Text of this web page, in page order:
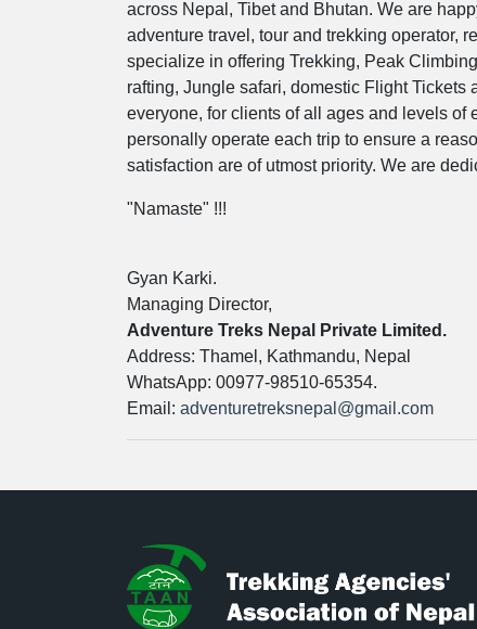
across Nepal, Tibet and Bhutan. We are
adventure travel, tour and trekking operator,
specialize in offering Trekking, Peak
rafting, Jungle safari, domestic Flight
everyone, for clients of all ages and levels of
personally operate each trip to ensure a
satisfaction are of utmost priority. We are
"Namaste" !!!
Gyan Karki.
Managing Director,
Adventure Treks Nepal Private Limited.
Address: Thamel, Kathmandu, Nepal
WhatsApp: 00977-98510-65354.
Email: adventuretreksnepal@gmail.com